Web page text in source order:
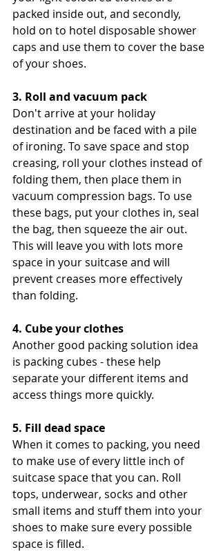
packed inside out, and secondly,
hold on to hotel disposable shower
caps and use them to cover the base
of your shoes.
3. Roll and vacuum pack
Don't arrive at your holiday
destination and be faced with a pile
of ironing. To save space and stop
creasing, roll your clothes instead of
folding them, then place them in
vacuum compression bags. To use
these bags, put your clothes in, seal
the bag, then squeeze the air out.
This will leave you with lots more
space in your suitcase and will
prevent creases more effectively
than folding.
4. Cube your clothes
Another good packing solution idea
is packing cubes - these help
separate your different items and
access things more quickly.
5. Fill dead space
When it comes to packing, you need
to make use of every little inch of
suitcase space that you can. Roll
tops, underwear, socks and other
small items and stuff them into your
shoes to make sure every possible
space is filled.